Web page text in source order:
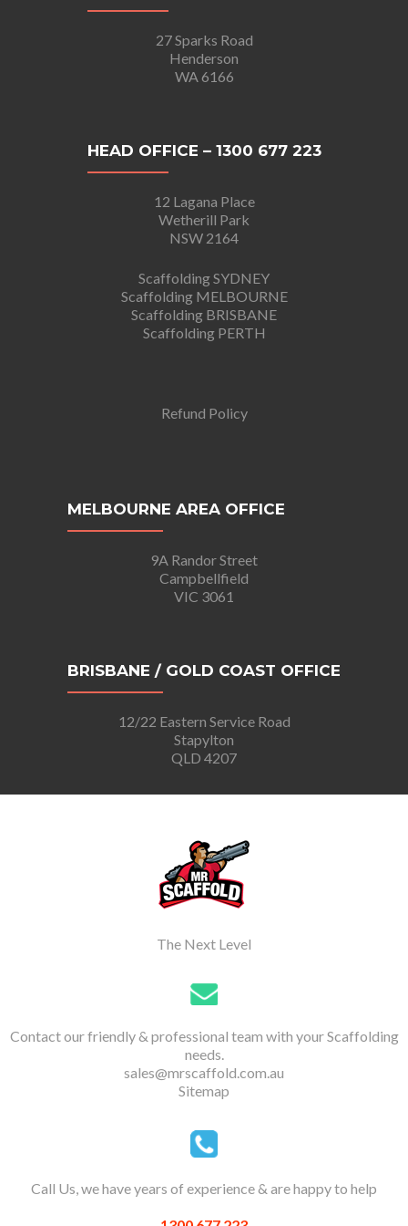
27 Sparks Road
Henderson
WA 6166
HEAD OFFICE – 1300 677 223
12 Lagana Place
Wetherill Park
NSW 2164
Scaffolding SYDNEY
Scaffolding MELBOURNE
Scaffolding BRISBANE
Scaffolding PERTH
Refund Policy
MELBOURNE AREA OFFICE
9A Randor Street
Campbellfield
VIC 3061
BRISBANE / GOLD COAST OFFICE
12/22 Eastern Service Road
Stapylton
QLD 4207
The Next Level
Contact our friendly & professional team with your Scaffolding
needs.
sales@mrscaffold.com.au
Sitemap
Call Us, we have years of experience & are happy to help